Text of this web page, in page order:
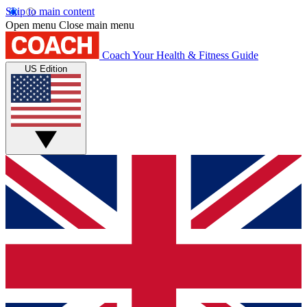
Skip to main content
Open menu Close main menu
Coach Your Health & Fitness Guide
US Edition